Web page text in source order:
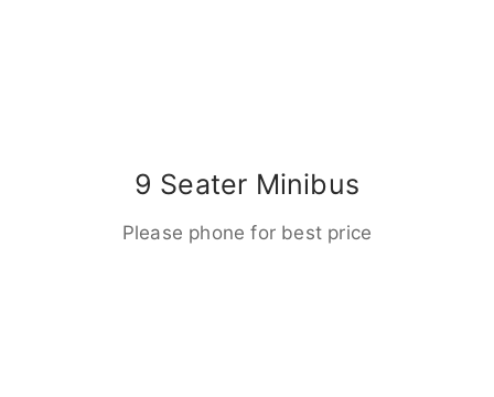
9 Seater Minibus
Please phone for best price